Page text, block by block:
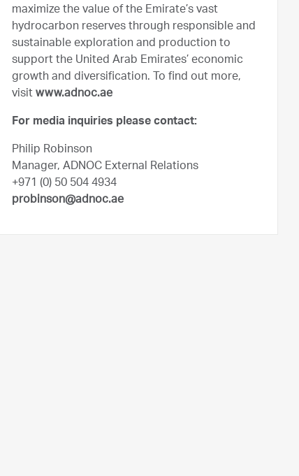
maximize the value of the Emirate’s vast
hydrocarbon reserves through responsible and
sustainable exploration and production to
support the United Arab Emirates’ economic
growth and diversification. To find out more,
visit www.adnoc.ae
For media inquiries please contact:
Philip Robinson
Manager, ADNOC External Relations
+971 (0) 50 504 4934
probinson@adnoc.ae